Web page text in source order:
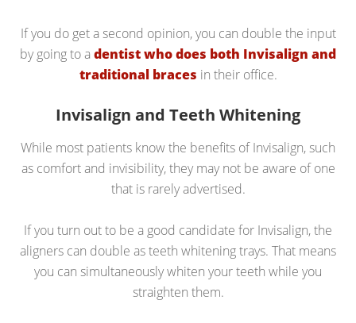
If you do get a second opinion, you can double the input
by going to adentist who does both Invisalign and
traditional braces in their office.
Invisalign and Teeth Whitening
While most patients know the benefits of Invisalign, such
as comfort and invisibility, they may not be aware of one
that is rarely advertised.
If you turn out to be a good candidate for Invisalign, the
aligners can double as teeth whitening trays. That means
you can simultaneously whiten your teeth while you
straighten them.